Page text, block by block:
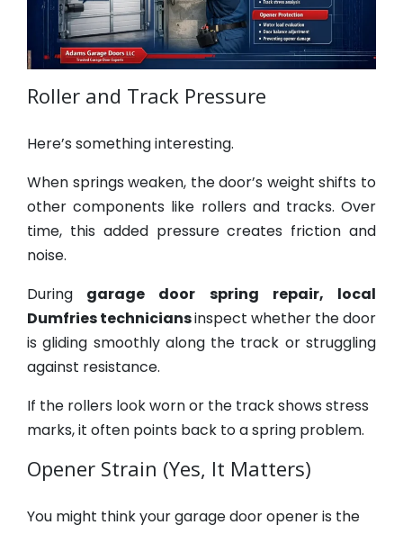
Roller and Track Pressure
Here’s something interesting.
When springs weaken, the door’s weight shifts to
other components like rollers and tracks. Over
time, this added pressure creates friction and
noise.
During garage door spring repair, local
Dumfries techniciansinspect whether the door
is gliding smoothly along the track or struggling
against resistance.
If the rollers look worn or the track shows stress
marks, it often points back to a spring problem.
Opener Strain (Yes, It Matters)
You might think your garage door opener is the